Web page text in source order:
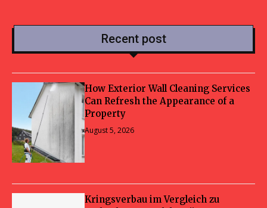
Recent post
How Exterior Wall Cleaning Services
Can Refresh the Appearance of a
Property
August 5, 2026
Kringsverbau im Vergleich zu